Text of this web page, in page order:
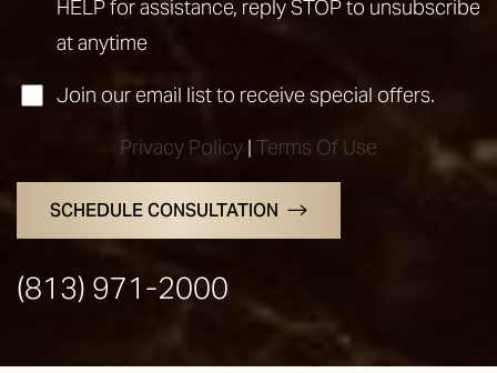
HELP for assistance, reply STOP to unsubscribe
at anytime
Join our email list to receive special offers.
Privacy Policy | Terms Of Use
SCHEDULE CONSULTATION
(813) 971-2000